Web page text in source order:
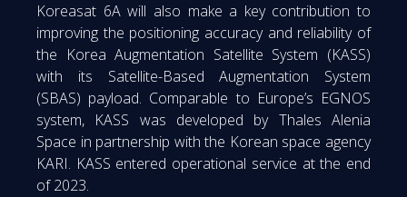
Koreasat 6A will also make a key contribution to
improving the positioning accuracy and reliability of
the Korea Augmentation Satellite System (KASS)
with its Satellite-Based Augmentation System
(SBAS) payload. Comparable to Europe’s EGNOS
system, KASS was developed by Thales Alenia
Space in partnership with the Korean space agency
KARI. KASS entered operational service at the end
of 2023.